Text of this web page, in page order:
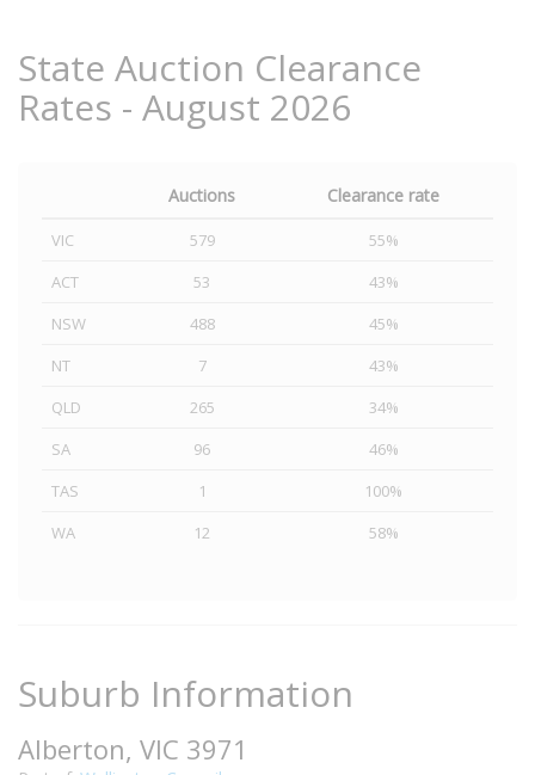
State Auction Clearance
Rates - August 2026
Auctions Clearance rate
VIC 579
55%
ACT
53
43%
NSW
488
45%
NT
7
43%
QLD
265
34%
SA
96
46%
TAS
1
100%
WA
12 58%
Suburb Information
Alberton, VIC 3971